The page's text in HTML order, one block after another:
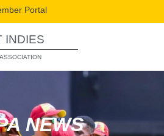
Portal
INDIES
NEWS